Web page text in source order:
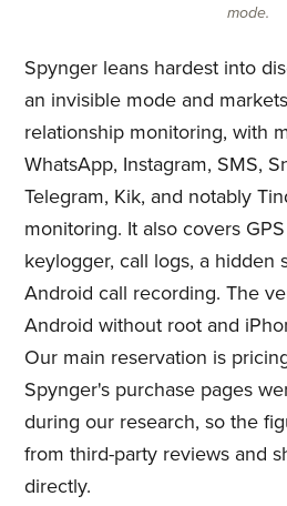
mode.
Spynger leans hardest into
an invisible mode and
relationship monitoring, with
WhatsApp, Instagram, SMS,
Telegram, Kik, and notably
monitoring. It also covers
keylogger, call logs, a hidden
Android call recording. The
Android without root and
Our main reservation is
Spynger's purchase pages
during our research, so the
from third-party reviews and
directly.